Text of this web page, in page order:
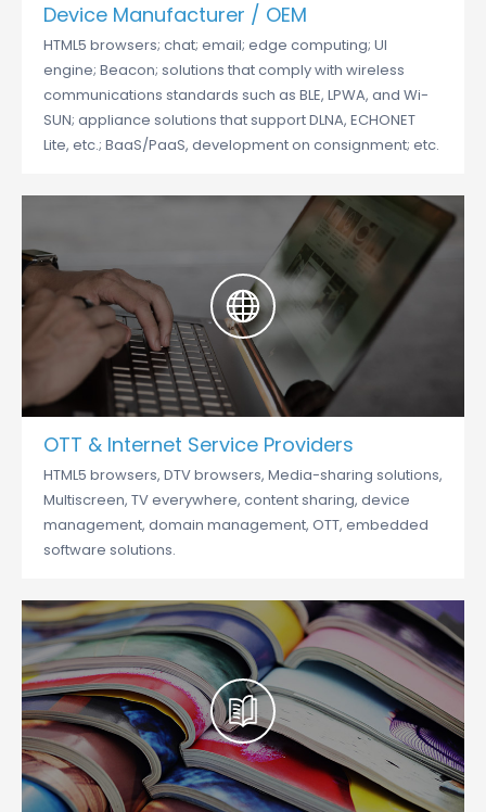
Device Manufacturer / OEM
HTML5 browsers; chat; email; edge computing; UI
engine; Beacon; solutions that comply with wireless
communications standards such as BLE, LPWA, and Wi-
SUN; appliance solutions that support DLNA, ECHONET
Lite, etc.; BaaS/PaaS, development on consignment; etc.
OTT & Internet Service Providers
HTML5 browsers, DTV browsers, Media-sharing solutions,
Multiscreen, TV everywhere, content sharing, device
management, domain management, OTT, embedded
software solutions.